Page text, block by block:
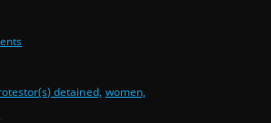
detained, women,